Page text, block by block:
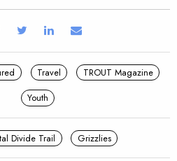
Travel
TROUT Magazine
Youth
Divide Trail Grizzlies